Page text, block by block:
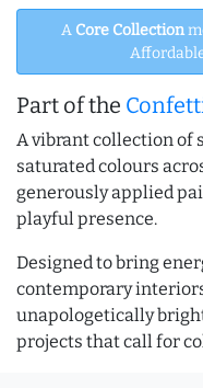
A Core Collection
Part of the
A vibrant collection of
saturated colours
generously applied
playful presence.
Designed to bring
contemporary
unapologetically
projects that call for